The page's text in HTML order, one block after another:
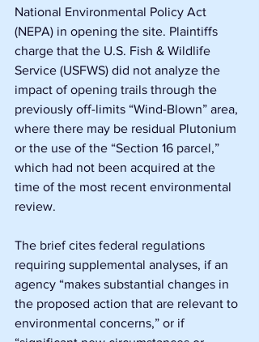
National Environmental Policy Act
(NEPA) in opening the site. Plaintiffs
charge that the U.S. Fish & Wildlife
Service (USFWS) did not analyze the
impact of opening trails through the
previously off-limits “Wind-Blown” area,
where there may be residual Plutonium
or the use of the “Section 16 parcel,”
which had not been acquired at the
time of the most recent environmental
review.
The brief cites federal regulations
requiring supplemental analyses, if an
agency “makes substantial changes in
the proposed action that are relevant to
environmental concerns,” or if